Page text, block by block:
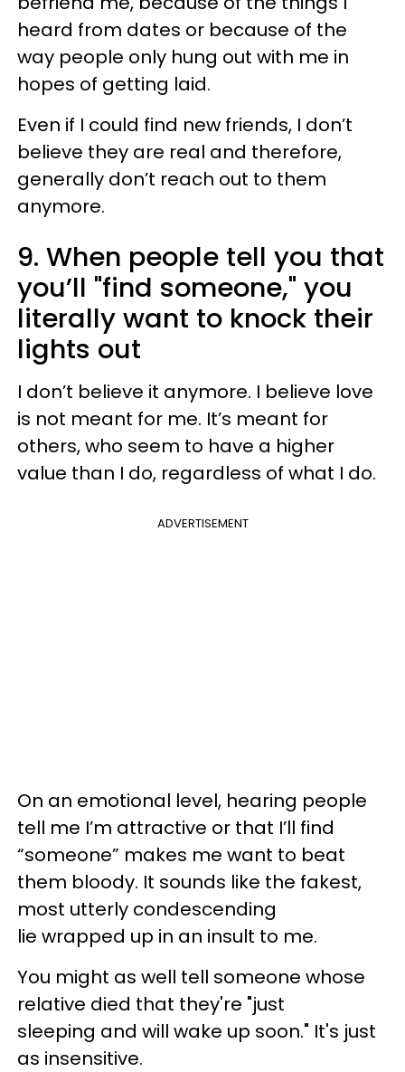
heard from dates or because of the
way people only hung out with me in
hopes of getting laid.
Even if I could find new friends, I don’t
believe they are real and therefore,
generally don’t reach out to them
anymore.
9. When people tell you that
you’ll "find someone," you
literally want to knock their
lights out
I don’t believe it anymore. I believe love
is not meant for me. It’s meant for
others, who seem to have a higher
value than I do, regardless of what I do.
ADVERTISEMENT
On an emotional level, hearing people
tell me I’m attractive or that I’ll find
“someone” makes me want to beat
them bloody. It sounds like the fakest,
most utterly condescending
lie wrapped up in an insult to me.
You might as well tell someone whose
relative died that they're "just
sleeping and will wake up soon." It's just
as insensitive.